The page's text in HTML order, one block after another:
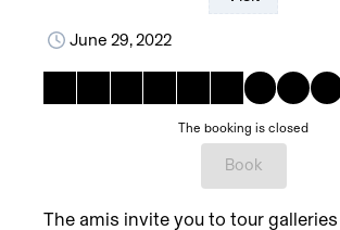
June 29, 2022
The booking is closed
Book
The amis invite you to tour